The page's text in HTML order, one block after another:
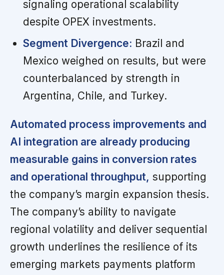
signaling operational scalability
despite OPEX investments.
Segment Divergence: Brazil and
Mexico weighed on results, but were
counterbalanced by strength in
Argentina, Chile, and Turkey.
Automated process improvements and
AI integration are already producing
measurable gains in conversion rates
and operational throughput, supporting
the company’s margin expansion thesis.
The company’s ability to navigate
regional volatility and deliver sequential
growth underlines the resilience of its
emerging markets payments platform